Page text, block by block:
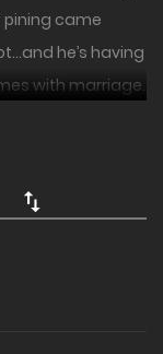
pining came
he’s having
with marriage.
gap between